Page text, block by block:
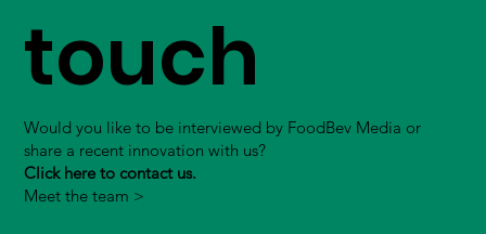
touch
Would you like to be interviewed by FoodBev Media or
share a recent innovation with us?
Click here to contact us.
Meet the team >